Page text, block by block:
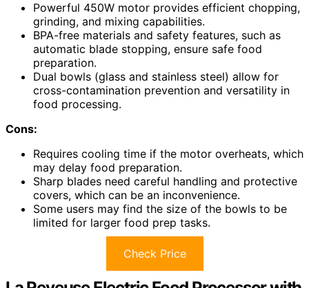
Powerful 450W motor provides efficient chopping,
grinding, and mixing capabilities.
BPA-free materials and safety features, such as
automatic blade stopping, ensure safe food
preparation.
Dual bowls (glass and stainless steel) allow for
cross-contamination prevention and versatility in
food processing.
Cons:
Requires cooling time if the motor overheats, which
may delay food preparation.
Sharp blades need careful handling and protective
covers, which can be an inconvenience.
Some users may find the size of the bowls to be
limited for larger food prep tasks.
Check Price